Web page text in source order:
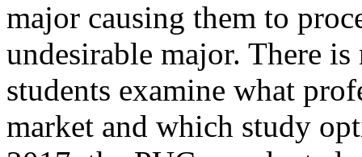
major causing them to
undesirable major. There
students examine what
market and which study